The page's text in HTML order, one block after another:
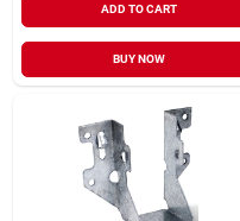
ADD TO CART
BUY NOW